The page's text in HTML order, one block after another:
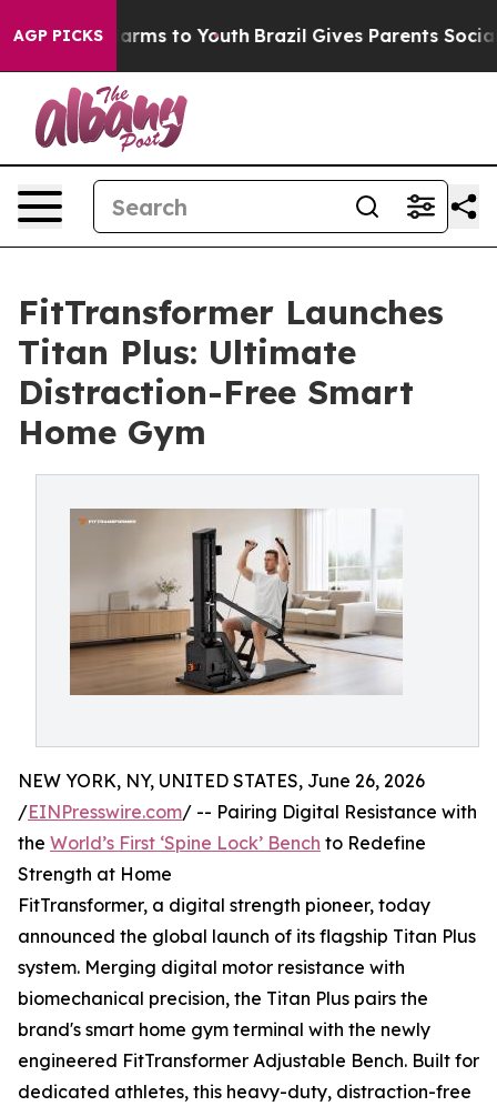
AGP PICKSHarms to Youth Brazil Gives Parents Social
FitTransformer Launches
Titan Plus: Ultimate
Distraction-Free Smart
Home Gym
NEW YORK, NY, UNITED STATES, June 26, 2026
/EINPresswire.com/ -- Pairing Digital Resistance with
the World’s First ‘Spine Lock’ Bench to Redefine
Strength at Home
FitTransformer, a digital strength pioneer, today
announced the global launch of its flagship Titan Plus
system. Merging digital motor resistance with
biomechanical precision, the Titan Plus pairs the
brand's smart home gym terminal with the newly
engineered FitTransformer Adjustable Bench. Built for
dedicated athletes, this heavy-duty, distraction-free